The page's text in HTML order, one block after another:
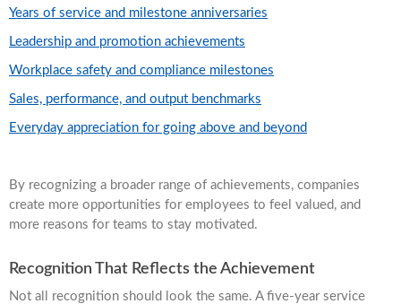
Years of service and milestone anniversaries
Leadership and promotion achievements
Workplace safety and compliance milestones
Sales, performance, and output benchmarks
Everyday appreciation for going above and beyond
By recognizing a broader range of achievements, companies
create more opportunities for employees to feel valued, and
more reasons for teams to stay motivated.
Recognition That Reflects the Achievement
Not all recognition should look the same. A five-year service